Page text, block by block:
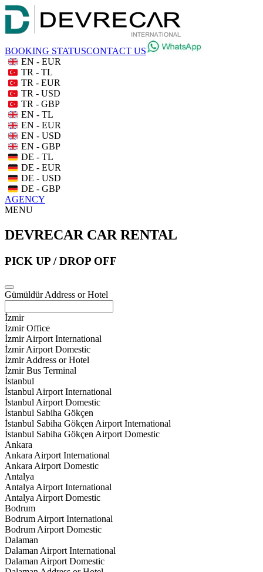
BOOKING STATUSCONTACT US
EN - EUR
TR - TL
TR - EUR
TR - USD
TR - GBP
EN - TL
EN - EUR
EN - USD
EN - GBP
DE - TL
DE - EUR
DE - USD
DE - GBP
AGENCY
MENU
DEVRECAR CAR RENTAL
PICK UP / DROP OFF
Gümüldür Address or Hotel
İzmir
İzmir Office
İzmir Airport International
İzmir Airport Domestic
İzmir Address or Hotel
İzmir Bus Terminal
İstanbul
İstanbul Airport International
İstanbul Airport Domestic
İstanbul Sabiha Gökçen
İstanbul Sabiha Gökçen Airport International
İstanbul Sabiha Gökçen Airport Domestic
Ankara
Ankara Airport International
Ankara Airport Domestic
Antalya
Antalya Airport International
Antalya Airport Domestic
Bodrum
Bodrum Airport International
Bodrum Airport Domestic
Dalaman
Dalaman Airport International
Dalaman Airport Domestic